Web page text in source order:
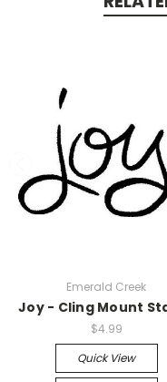
Emerald Creek
Joy - Cling Mount
$4.99
Quick View